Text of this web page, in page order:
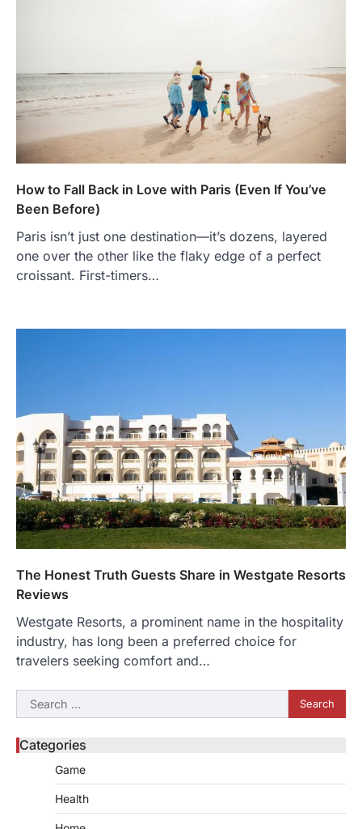
How to Fall Back in Love with Paris (Even If You’ve
Been Before)
Paris isn’t just one destination—it’s dozens, layered
one over the other like the flaky edge of a perfect
croissant. First-timers…
The Honest Truth Guests Share in Westgate Resorts
Reviews
Westgate Resorts, a prominent name in the hospitality
industry, has long been a preferred choice for
travelers seeking comfort and…
Search
for:
Categories
Game
Health